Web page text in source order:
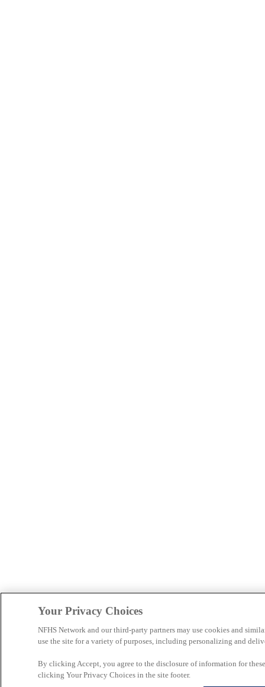
Your Privacy Choices
NFHS Network and our third-party partners may use cookies and
use the site for a variety of purposes, including personalizing and
By clicking Accept, you agree to the disclosure of information for
clicking Your Privacy Choices in the site footer.